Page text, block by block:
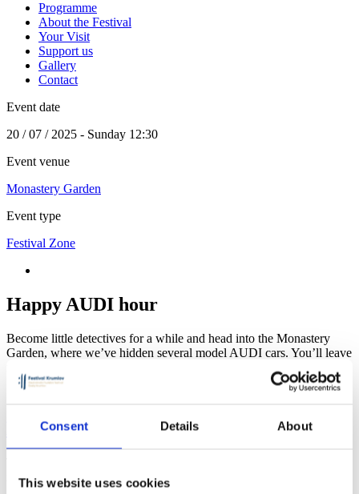
Consent Details About
This website uses cookies
Programme
About the Festival
Your Visit
Support us
Gallery
Contact
Event date
20 / 07 / 2025 - Sunday 12:30
Event venue
Monastery Garden
Event type
Festival Zone
Happy AUDI hour
Become little detectives for a while and head into the Monastery
Garden, where we’ve hidden several model AUDI cars. You’ll leave
Monastery Garden
in one moment